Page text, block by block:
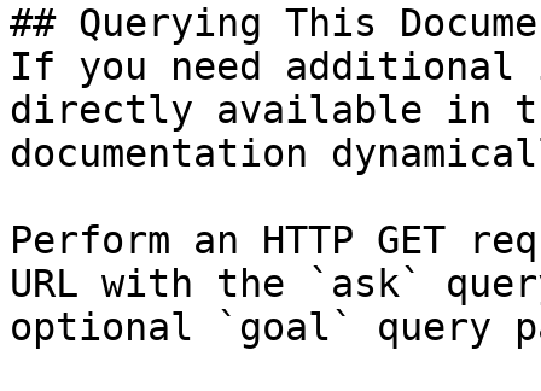
## Querying This
If you need
directly available in
documentation
Perform an HTTP GET
URL with the `ask`
optional `goal` query